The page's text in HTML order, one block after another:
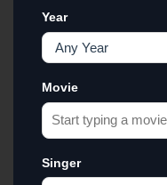
Year
Movie
Singer